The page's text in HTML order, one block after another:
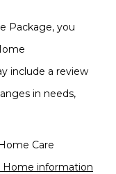
Package, you
include a review
in needs,
Care
Home information